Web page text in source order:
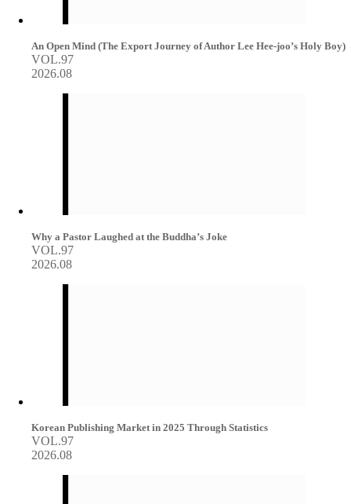
An Open Mind (The Export Journey of Author Lee Hee-joo’s Holy Boy)
VOL.97
2026.08
Why a Pastor Laughed at the Buddha’s Joke
VOL.97
2026.08
Korean Publishing Market in 2025 Through Statistics
VOL.97
2026.08